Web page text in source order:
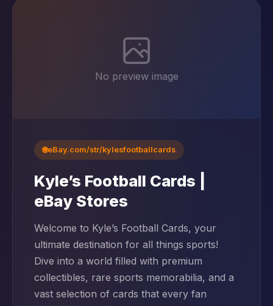
No preview image
🌐eBay.com/str/kylesfootballcards
Kyle’s Football Cards |
eBay Stores
Welcome to Kyle’s Football Cards, your
ultimate destination for all things sports!
Dive into a world filled with premium
collectibles, rare sports memorabilia, and a
vast selection of cards that every fan